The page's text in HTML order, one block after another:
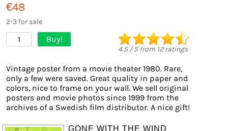
€48
2-3 for sale
1 Buy!
4.5/5from 12ratings
Vintage poster from a movie theater 1980. Rare,
only a few were saved. Great quality in paper and
colors, nice to frame on your wall. We sell original
posters and movie photos since 1999 from the
archives of a Swedish film distributor. A nice gift!
GONE WITH THE WIND